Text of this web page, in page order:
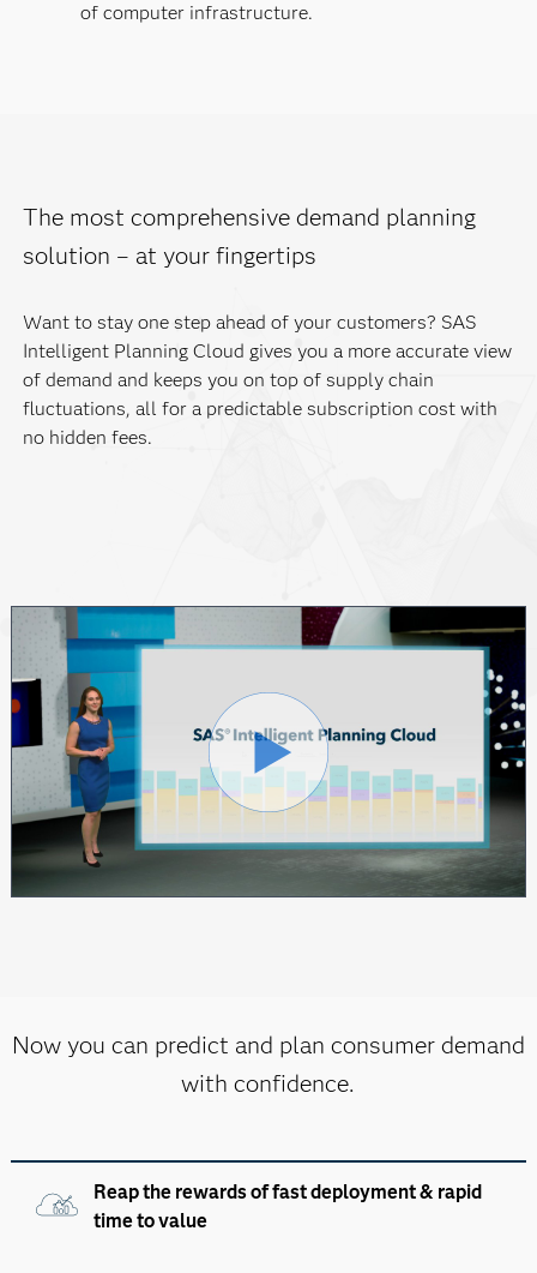
of computer infrastructure.
The most comprehensive demand planning
solution – at your fingertips
Want to stay one step ahead of your customers? SAS
Intelligent Planning Cloud gives you a more accurate view
of demand and keeps you on top of supply chain
fluctuations, all for a predictable subscription cost with
no hidden fees.
Now you can predict and plan consumer demand
with confidence.
Reap the rewards of fast deployment & rapid
time to value